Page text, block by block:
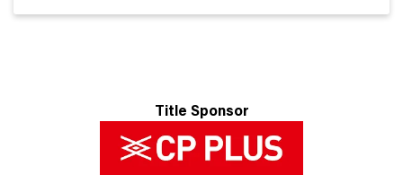
Title Sponsor